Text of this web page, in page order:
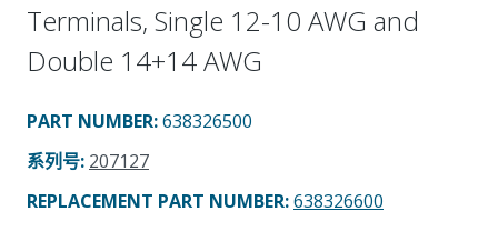
Terminals, Single 12-10 AWG and
Double 14+14 AWG
PART NUMBER:638326500
系列号: 207127
REPLACEMENT PART NUMBER:638326600